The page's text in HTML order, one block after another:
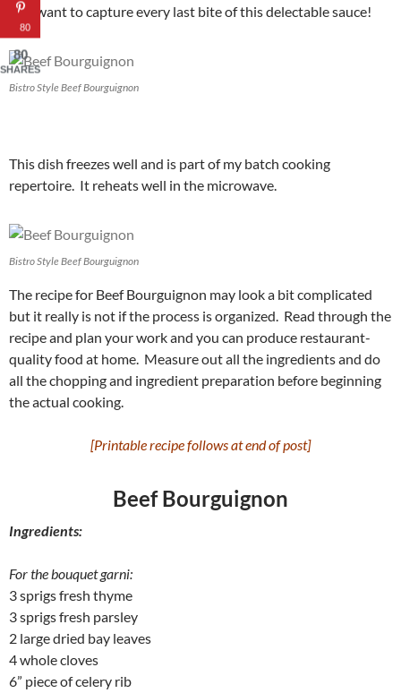
You want to capture every last bite of this delectable sauce!
Bistro Style Beef Bourguignon
This dish freezes well and is part of my batch cooking
repertoire. It reheats well in the microwave.
Bistro Style Beef Bourguignon
The recipe for Beef Bourguignon may look a bit complicated
but it really is not if the process is organized. Read through the
recipe and plan your work and you can produce restaurant-
quality food at home. Measure out all the ingredients and do
all the chopping and ingredient preparation before beginning
the actual cooking.
[Printable recipe follows at end of post]
Beef Bourguignon
Ingredients:
For the bouquet garni:
3 sprigs fresh thyme
3 sprigs fresh parsley
2 large dried bay leaves
4 whole cloves
6” piece of celery rib
80
80
SHARES